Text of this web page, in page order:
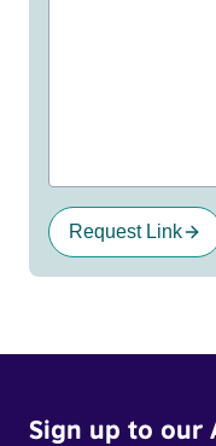
Request Link
Sign up to our